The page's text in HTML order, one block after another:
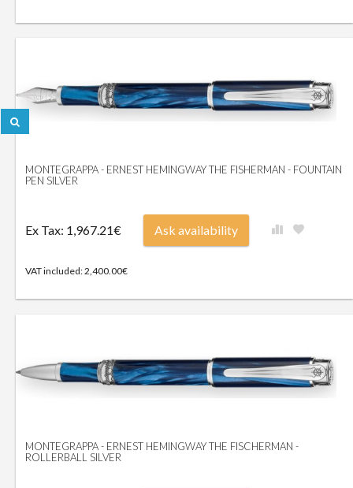
MONTEGRAPPA - ERNEST HEMINGWAY THE FISHERMAN - FOUNTAIN
PEN SILVER
Ex Tax: 1,967.21€
VAT included: 2,400.00€
Ask availability
MONTEGRAPPA - ERNEST HEMINGWAY THE FISCHERMAN -
ROLLERBALL SILVER